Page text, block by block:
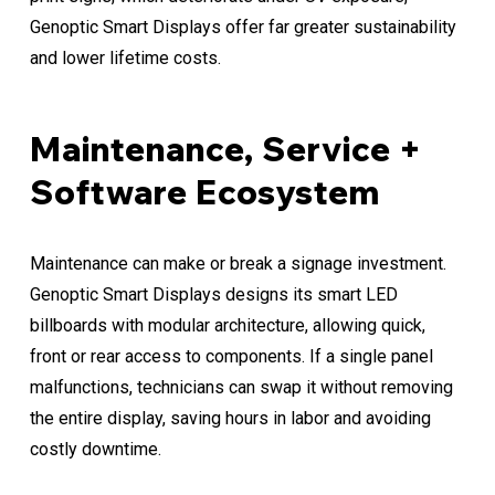
Genoptic Smart Displays offer far greater sustainability
and lower lifetime costs.
Maintenance, Service +
Software Ecosystem
Maintenance can make or break a signage investment.
Genoptic Smart Displays designs its smart LED
billboards with modular architecture, allowing quick,
front or rear access to components. If a single panel
malfunctions, technicians can swap it without removing
the entire display, saving hours in labor and avoiding
costly downtime.